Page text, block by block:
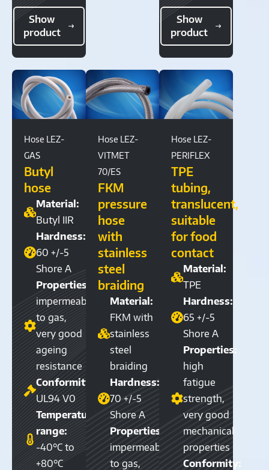
Show
product
Show
product
Hose LEZ-
GAS
Butyl
hose
Material:
Butyl IIR
Hardness:
60 +/-5
Shore A
Properties:
impermeable
to gas,
very good
ageing
resistance
Conformity:
UL94 V0
Temperature
range:
-40°C to
+80°C
Hose LEZ-
VITMET
70/ES
FKM
pressure
hose
with
stainless
steel
braiding
Material:
FKM with
stainless
steel
braiding
Hardness:
70 +/-5
Shore A
Properties:
impermeable
to gas,
Hose LEZ-
PERIFLEX
TPE
tubing,
translucent,
suitable
for food
contact
Material:
TPE
Hardness:
65 +/-5
Shore A
Properties:
high
fatigue
strength,
very good
mechanical
properties
Conformity: